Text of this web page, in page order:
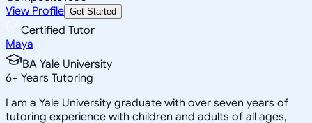
View Profile Get Started
Certified Tutor
Maya
BA Yale University
6+ Years Tutoring
I am a Yale University graduate with over seven years of
tutoring experience with children and adults of all ages,